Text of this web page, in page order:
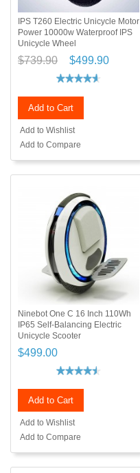
IPS T260 Electric Unicycle Motor
Power 10000w Waterproof IPS
Unicycle Wheel
$739.90 $499.90
Add to Cart
Add to Wishlist
Add to Compare
Ninebot One C 16 Inch 110Wh
IP65 Self-Balancing Electric
Unicycle Scooter
$499.00
Add to Cart
Add to Wishlist
Add to Compare